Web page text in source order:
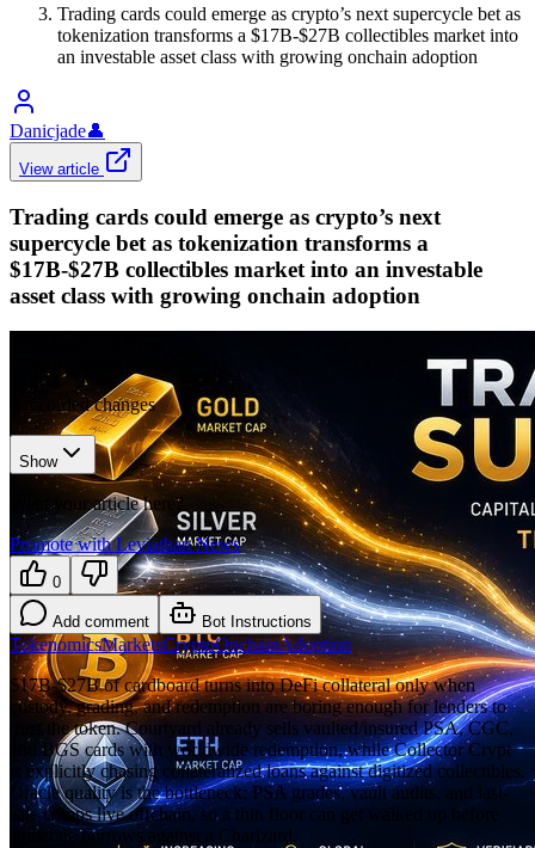
Trading cards could emerge as crypto’s next supercycle bet as
tokenization transforms a $17B-$27B collectibles market into
an investable asset class with growing onchain adoption
Danicjade👤
View article
Trading cards could emerge as crypto’s next
supercycle bet as tokenization transforms a
$17B-$27B collectibles market into an investable
asset class with growing onchain adoption
recorded changes
Show
Want your article here?
Promote with Leviathan News
0
Add comment Bot Instructions
TokenomicsMarketsCryptoOnchainAdoption
$17B-$27B of cardboard turns into DeFi collateral only when
custody, grading, and redemption are boring enough for lenders to
trust the token. Courtyard already sells vaulted/insured PSA, CGC,
and BGS cards with worldwide redemption, while Collector Crypt
is explicitly chasing collateralized loans against digitized collectibles.
Oracle quality is the bottleneck: PSA grades, vault audits, and last-
sale comps live offchain, so a thin floor can get walked up before
someone borrows against a Charizard.